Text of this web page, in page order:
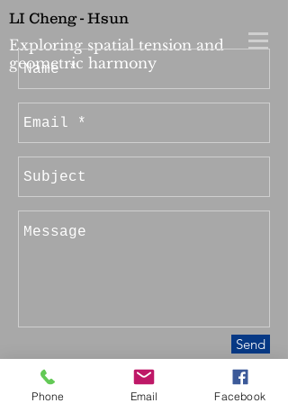
LI Cheng - Hsun
Exploring spatial tension and
geometric harmony
Send
Phone Email Facebook